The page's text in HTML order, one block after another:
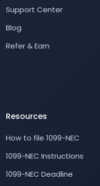
Support Center
Blog
Refer & Earn
Resources
How to file 1099-NEC
1099-NEC Instructions
1099-NEC Deadline